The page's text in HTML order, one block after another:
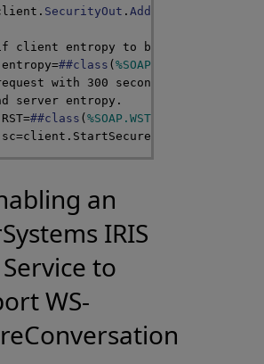
. SecurityOut .AddSecurityElement
entropy to be passed
entropy=##class (%SOAP
with 300 second lifetime and
server entropy.
RST=##class (%SOAP .WST
sc=client . StartSecureConversation
an
IRIS
to
WS-